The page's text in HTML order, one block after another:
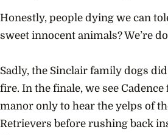
Honestly, people dying we can
sweet innocent animals? We’re
Sadly, the Sinclair family dogs
fire. In the finale, we see
manor only to hear the yelps of
Retrievers before rushing back